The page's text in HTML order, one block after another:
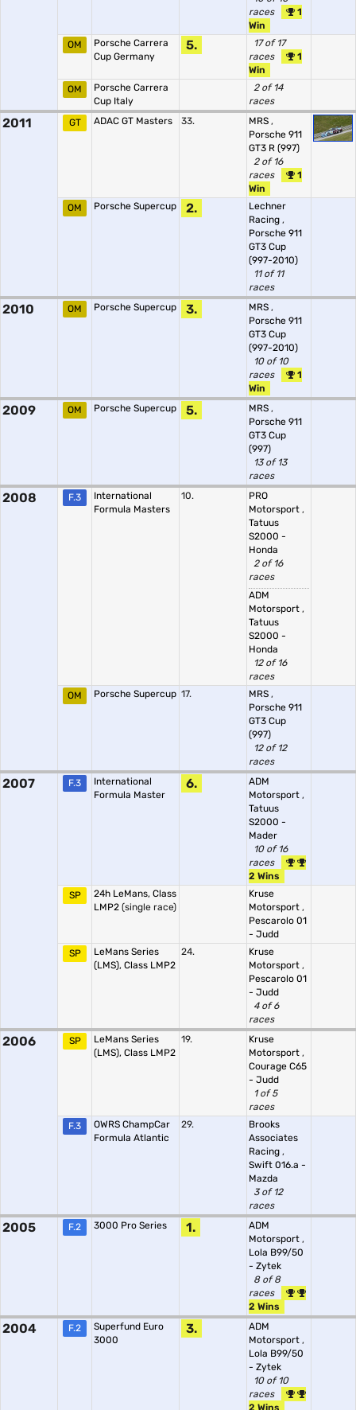
races
1
Win
OM
Porsche Carrera
Cup Germany
5.
17 of 17
races
1
Win
OM
Porsche Carrera
Cup Italy
2 of 14
races
2011 GT ADAC GT Masters 33. MRS ,
Porsche 911
GT3 R (997)
2 of 16
races
1
Win
OM
Porsche Supercup 2.
Lechner
Racing ,
Porsche 911
GT3 Cup
(997-2010)
11 of 11
races
2010 OM Porsche Supercup 3. MRS ,
Porsche 911
GT3 Cup
(997-2010)
10 of 10
races
1
Win
2009 OM Porsche Supercup 5. MRS ,
Porsche 911
GT3 Cup
(997)
13 of 13
races
2008 F.3
International
Formula Masters
10.
PRO
Motorsport ,
Tatuus
S2000 -
Honda
2 of 16
races
ADM
Motorsport ,
Tatuus
S2000 -
Honda
12 of 16
races
OM
Porsche Supercup 17. MRS ,
Porsche 911
GT3 Cup
(997)
12 of 12
races
2007 F.3
International
Formula Master
6.
ADM
Motorsport ,
Tatuus
S2000 -
Mader
10 of 16
races
2 Wins
SP
24h LeMans, Class
LMP2 (single race)
Kruse
Motorsport ,
Pescarolo 01
- Judd
SP
LeMans Series
(LMS), Class LMP2
24.
Kruse
Motorsport ,
Pescarolo 01
- Judd
4 of 6
races
2006 SP
LeMans Series
(LMS), Class LMP2
19.
Kruse
Motorsport ,
Courage C65
- Judd
1 of 5
races
F.3
OWRS ChampCar
Formula Atlantic
29.
Brooks
Associates
Racing ,
Swift 016.a -
Mazda
3 of 12
races
2005 F.2 3000 Pro Series 1.
ADM
Motorsport ,
Lola B99/50
- Zytek
8 of 8
races
2 Wins
2004 F.2
Superfund Euro
3000
3.
ADM
Motorsport ,
Lola B99/50
- Zytek
10 of 10
races
2 Wins